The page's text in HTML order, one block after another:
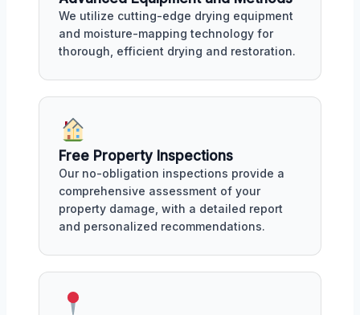
We utilize cutting-edge drying equipment
and moisture-mapping technology for
thorough, efficient drying and restoration.
Free Property Inspections
Our no-obligation inspections provide a
comprehensive assessment of your
property damage, with a detailed report
and personalized recommendations.